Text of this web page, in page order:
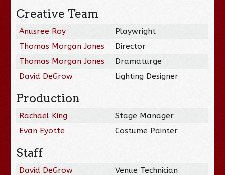
Creative Team
Anusree Roy
Playwright
Thomas Morgan Jones
Director
Thomas Morgan Jones
Dramaturge
David DeGrow
Lighting Designer
Production
Rachael King
Stage Manager
Evan Eyotte
Costume Painter
Staff
David DeGrow Venue Technician